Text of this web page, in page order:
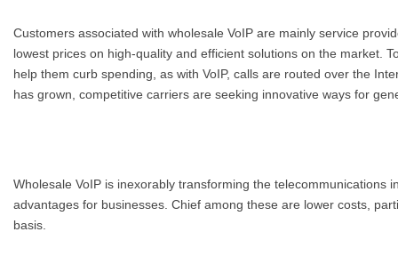
Customers associated with wholesale VoIP are mainly service
lowest prices on high-quality and efficient solutions on the market.
help them curb spending, as with VoIP, calls are routed over the
has grown, competitive carriers are seeking innovative ways for
Wholesale VoIP is inexorably transforming the telecommunications
advantages for businesses. Chief among these are lower costs,
basis.